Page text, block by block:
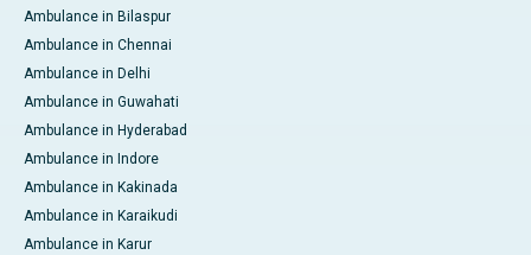
Ambulance in Bilaspur
Ambulance in Chennai
Ambulance in Delhi
Ambulance in Guwahati
Ambulance in Hyderabad
Ambulance in Indore
Ambulance in Kakinada
Ambulance in Karaikudi
Ambulance in Karur